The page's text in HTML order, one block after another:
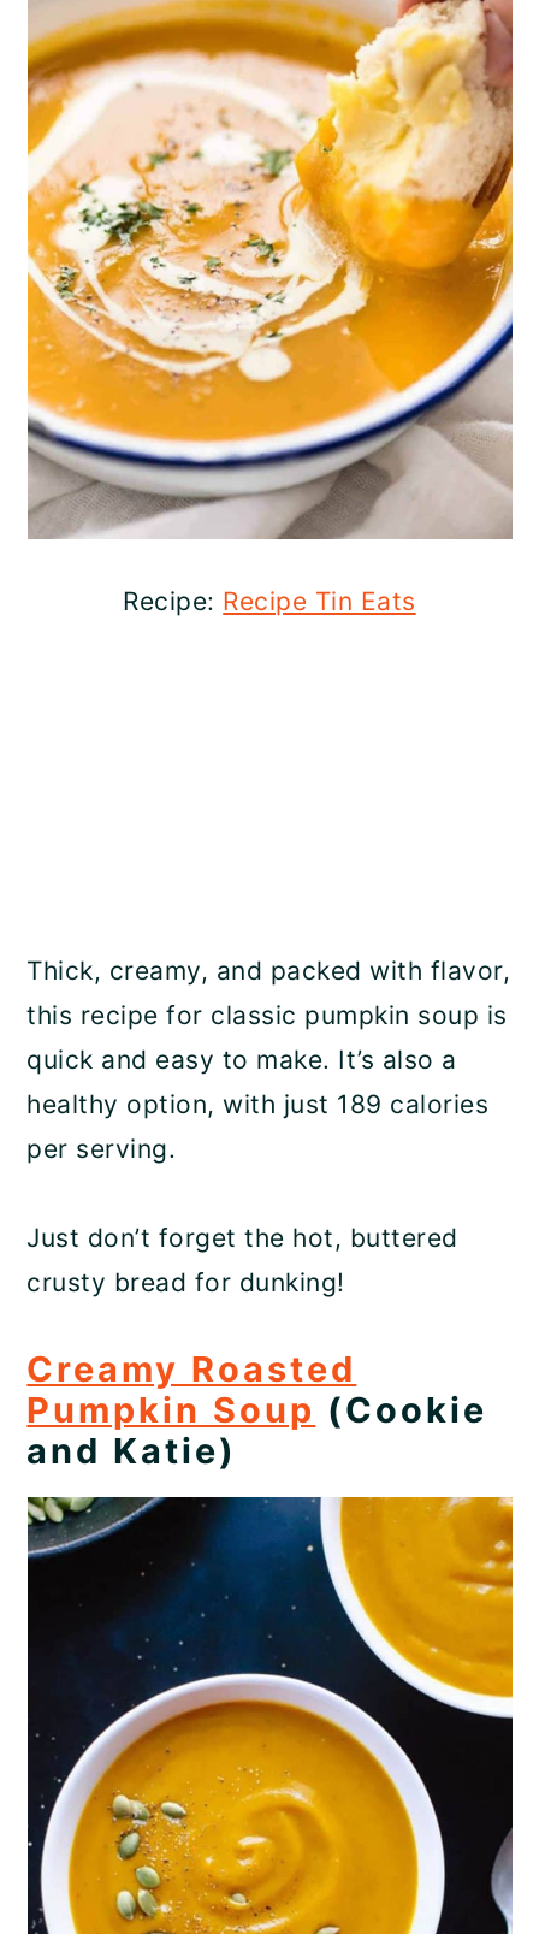
Recipe: Recipe Tin Eats
Thick, creamy, and packed with flavor,
this recipe for classic pumpkin soup is
quick and easy to make. It’s also a
healthy option, with just 189 calories
per serving.
Just don’t forget the hot, buttered
crusty bread for dunking!
Creamy Roasted
Pumpkin Soup (Cookie
and Katie)